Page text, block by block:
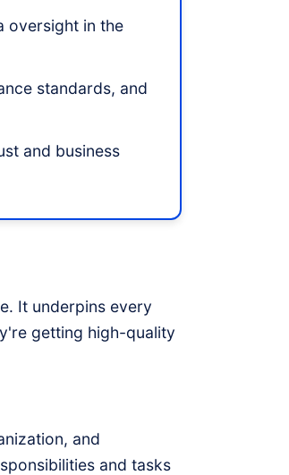
oversight in the
standards, and
and business
It underpins every
getting high-quality
and
and tasks